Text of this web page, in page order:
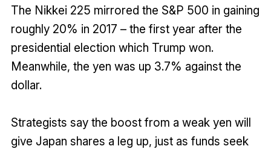
The Nikkei 225 mirrored the S&P 500 in gaining
roughly 20% in 2017 – the first year after the
presidential election which Trump won.
Meanwhile, the yen was up 3.7% against the
dollar.
Strategists say the boost from a weak yen will
give Japan shares a leg up, just as funds seek